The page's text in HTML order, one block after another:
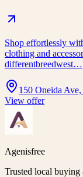
Shop effortlessly
clothing and
differentbreedwest…
150 Oneida
View offer
Agenisfree
Trusted local